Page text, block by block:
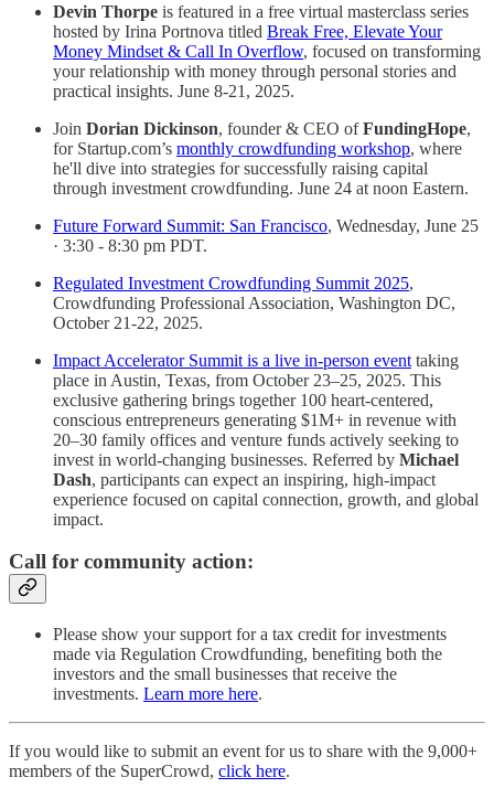
Devin Thorpe is featured in a free virtual masterclass series
hosted by Irina Portnova titled Break Free, Elevate Your
Money Mindset & Call In Overflow, focused on transforming
your relationship with money through personal stories and
practical insights. June 8-21, 2025.
Join Dorian Dickinson, founder & CEO ofFundingHope,
for Startup.com’s monthly crowdfunding workshop, where
he'll dive into strategies for successfully raising capital
through investment crowdfunding. June 24 at noon Eastern.
Future Forward Summit: San Francisco, Wednesday, June 25
· 3:30 - 8:30 pm PDT.
Regulated Investment Crowdfunding Summit 2025,
Crowdfunding Professional Association, Washington DC,
October 21-22, 2025.
Impact Accelerator Summit is a live in-person event taking
place in Austin, Texas, from October 23–25, 2025. This
exclusive gathering brings together 100 heart-centered,
conscious entrepreneurs generating $1M+ in revenue with
20–30 family offices and venture funds actively seeking to
invest in world-changing businesses. Referred by Michael
Dash, participants can expect an inspiring, high-impact
experience focused on capital connection, growth, and global
impact.
Call for community action:
Please show your support for a tax credit for investments
made via Regulation Crowdfunding, benefiting both the
investors and the small businesses that receive the
investments. Learn more here.
If you would like to submit an event for us to share with the 9,000+
members of the SuperCrowd, click here.